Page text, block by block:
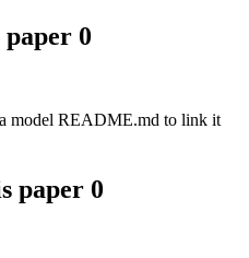
0
model README.md to link it
paper 0